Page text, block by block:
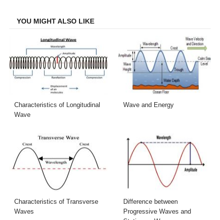
YOU MIGHT ALSO LIKE
Characteristics of Longitudinal
Wave
Wave and Energy
Characteristics of Transverse
Waves
Difference between
Progressive Waves and